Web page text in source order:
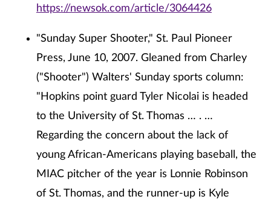
https://newsok.com/article/3064426
"Sunday Super Shooter," St. Paul Pioneer
Press, June 10, 2007. Gleaned from Charley
("Shooter") Walters' Sunday sports column:
"Hopkins point guard Tyler Nicolai is headed
to the University of St. Thomas … . …
Regarding the concern about the lack of
young African-Americans playing baseball, the
MIAC pitcher of the year is Lonnie Robinson
of St. Thomas, and the runner-up is Kyle